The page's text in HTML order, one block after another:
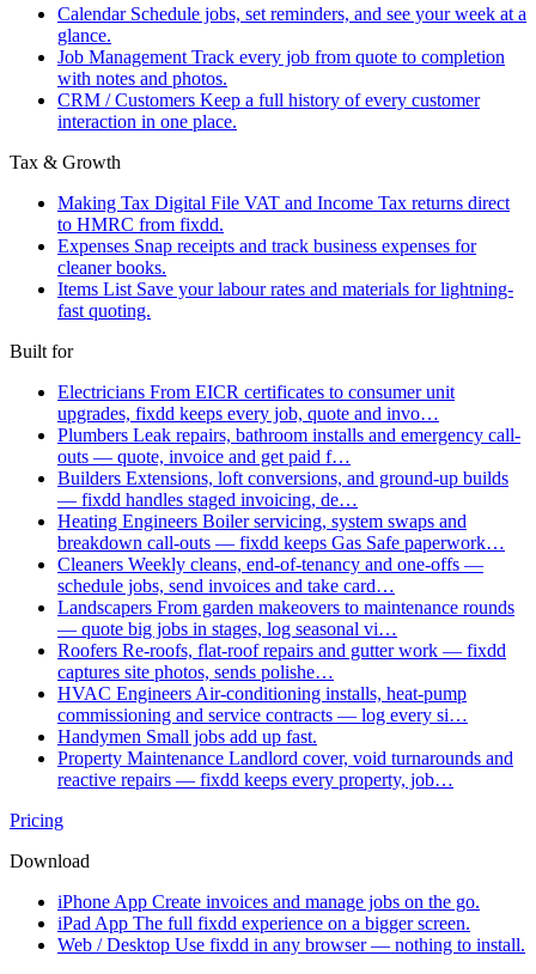
Calendar Schedule jobs, set reminders, and see your week at a
glance.
Job Management Track every job from quote to completion
with notes and photos.
CRM / Customers Keep a full history of every customer
interaction in one place.
Tax & Growth
Making Tax Digital File VAT and Income Tax returns direct
to HMRC from fixdd.
Expenses Snap receipts and track business expenses for
cleaner books.
Items List Save your labour rates and materials for lightning-
fast quoting.
Built for
Electricians From EICR certificates to consumer unit
upgrades, fixdd keeps every job, quote and invo…
Plumbers Leak repairs, bathroom installs and emergency call-
outs — quote, invoice and get paid f…
Builders Extensions, loft conversions, and ground-up builds
— fixdd handles staged invoicing, de…
Heating Engineers Boiler servicing, system swaps and
breakdown call-outs — fixdd keeps Gas Safe paperwork…
Cleaners Weekly cleans, end-of-tenancy and one-offs —
schedule jobs, send invoices and take card…
Landscapers From garden makeovers to maintenance rounds
— quote big jobs in stages, log seasonal vi…
Roofers Re-roofs, flat-roof repairs and gutter work — fixdd
captures site photos, sends polishe…
HVAC Engineers Air-conditioning installs, heat-pump
commissioning and service contracts — log every si…
Handymen Small jobs add up fast.
Property Maintenance Landlord cover, void turnarounds and
reactive repairs — fixdd keeps every property, job…
Pricing
Download
iPhone App Create invoices and manage jobs on the go.
iPad App The full fixdd experience on a bigger screen.
Web / Desktop Use fixdd in any browser — nothing to install.